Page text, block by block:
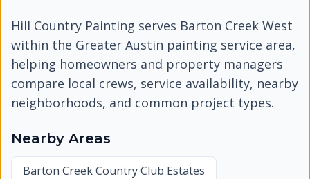
Hill Country Painting serves Barton Creek West
within the Greater Austin painting service area,
helping homeowners and property managers
compare local crews, service availability, nearby
neighborhoods, and common project types.
Nearby Areas
Barton Creek Country Club Estates